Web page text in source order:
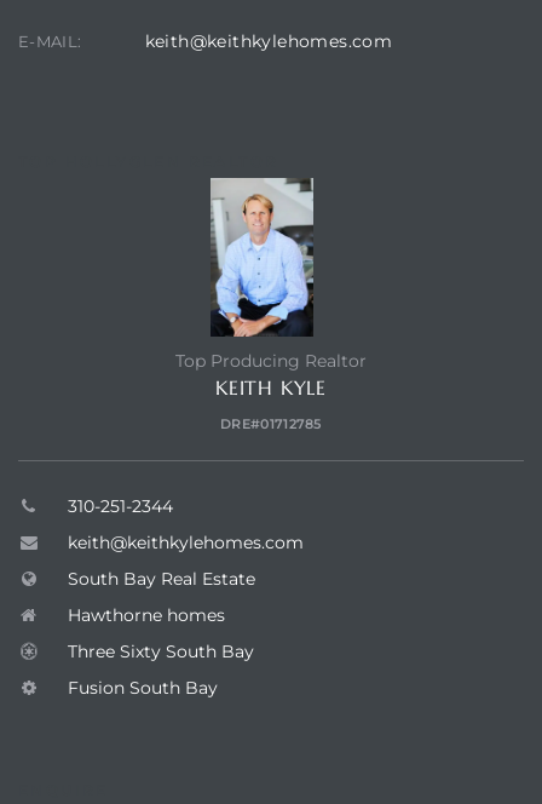
E-MAIL: keith@keithkylehomes.com
Top Producing Realtor
KEITH KYLE
DRE#01712785
310-251-2344
keith@keithkylehomes.com
South Bay Real Estate
Hawthorne homes
Three Sixty South Bay
Fusion South Bay